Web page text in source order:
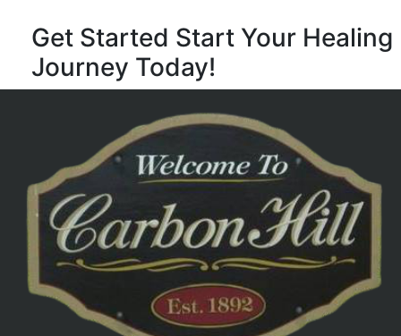
Get Started Start Your Healing
Journey Today!